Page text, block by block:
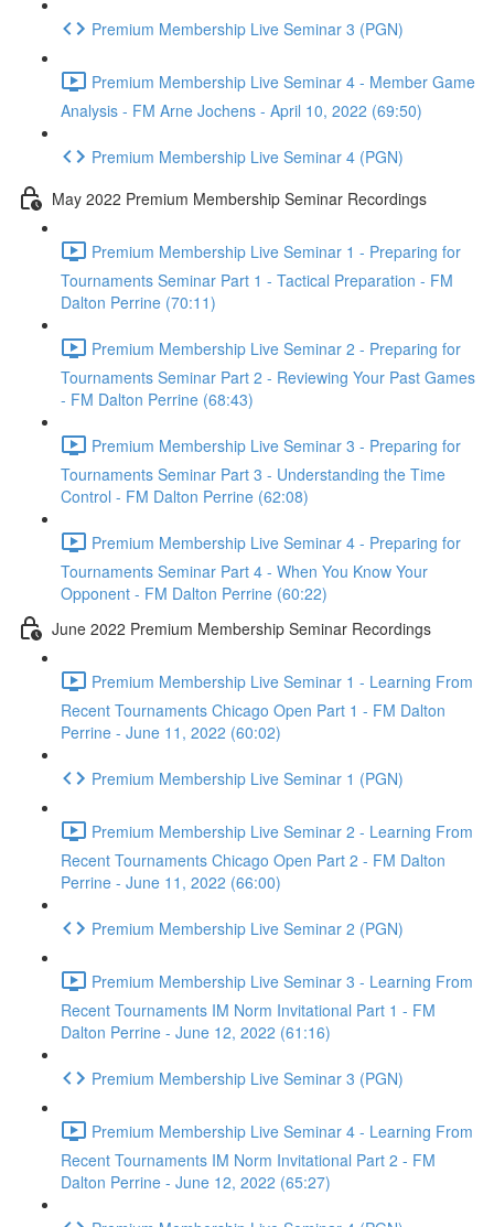
Premium Membership Live Seminar 3 (PGN)
Premium Membership Live Seminar 4 - Member Game
Analysis - FM Arne Jochens - April 10, 2022 (69:50)
Premium Membership Live Seminar 4 (PGN)
May 2022 Premium Membership Seminar Recordings
Premium Membership Live Seminar 1 - Preparing for
Tournaments Seminar Part 1 - Tactical Preparation - FM
Dalton Perrine (70:11)
Premium Membership Live Seminar 2 - Preparing for
Tournaments Seminar Part 2 - Reviewing Your Past Games
- FM Dalton Perrine (68:43)
Premium Membership Live Seminar 3 - Preparing for
Tournaments Seminar Part 3 - Understanding the Time
Control - FM Dalton Perrine (62:08)
Premium Membership Live Seminar 4 - Preparing for
Tournaments Seminar Part 4 - When You Know Your
Opponent - FM Dalton Perrine (60:22)
June 2022 Premium Membership Seminar Recordings
Premium Membership Live Seminar 1 - Learning From
Recent Tournaments Chicago Open Part 1 - FM Dalton
Perrine - June 11, 2022 (60:02)
Premium Membership Live Seminar 1 (PGN)
Premium Membership Live Seminar 2 - Learning From
Recent Tournaments Chicago Open Part 2 - FM Dalton
Perrine - June 11, 2022 (66:00)
Premium Membership Live Seminar 2 (PGN)
Premium Membership Live Seminar 3 - Learning From
Recent Tournaments IM Norm Invitational Part 1 - FM
Dalton Perrine - June 12, 2022 (61:16)
Premium Membership Live Seminar 3 (PGN)
Premium Membership Live Seminar 4 - Learning From
Recent Tournaments IM Norm Invitational Part 2 - FM
Dalton Perrine - June 12, 2022 (65:27)